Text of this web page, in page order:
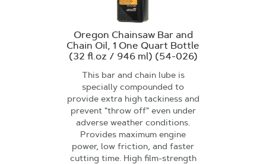
Oregon Chainsaw Bar and
Chain Oil, 1 One Quart Bottle
(32 fl.oz / 946 ml) (54-026)
This bar and chain lube is
specially compounded to
provide extra high tackiness and
prevent "throw off" even under
adverse weather conditions.
Provides maximum engine
power, low friction, and faster
cutting time. High film-strength